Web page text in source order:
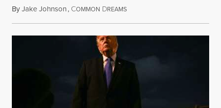
ByJake Johnson, COMMON DREAMSAugust 6, 2026